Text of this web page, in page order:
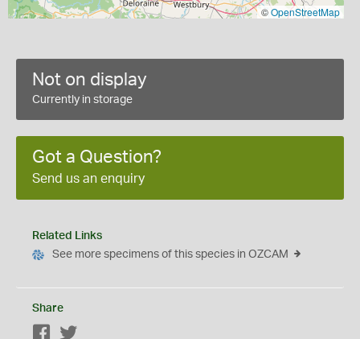
©OpenStreetMap
Not on display
Currently in storage
Got a Question?
Send us an enquiry
Related Links
See more specimens of this species in OZCAM
Share
Facebook